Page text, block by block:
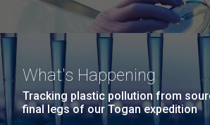
What's Happening
Tracking plastic pollution from
final legs of our Togan expedition